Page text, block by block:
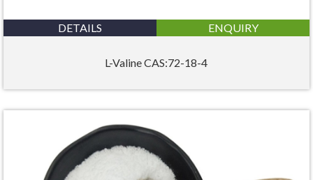
DETAILS ENQUIRY
L-Valine CAS:72-18-4